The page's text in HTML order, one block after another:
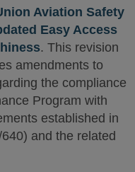
Aviation Safety
Easy Access
. This revision
amendments to
the compliance
Program with
established in
and the related